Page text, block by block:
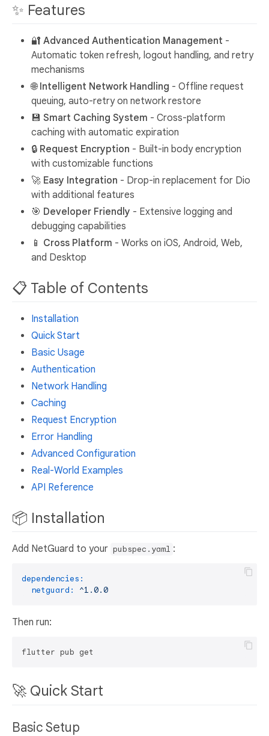
✨ Features
🔐 Advanced Authentication Management -
Automatic token refresh, logout handling, and retry
mechanisms
🌐 Intelligent Network Handling - Offline request
queuing, auto-retry on network restore
💾 Smart Caching System - Cross-platform
caching with automatic expiration
🔒 Request Encryption - Built-in body encryption
with customizable functions
🚀 Easy Integration - Drop-in replacement for Dio
with additional features
🎯 Developer Friendly - Extensive logging and
debugging capabilities
📱 Cross Platform - Works on iOS, Android, Web,
and Desktop
📋 Table of Contents
Installation
Quick Start
Basic Usage
Authentication
Network Handling
Caching
Request Encryption
Error Handling
Advanced Configuration
Real-World Examples
API Reference
📦 Installation
Add NetGuard to your pubspec.yaml :
dependencies:
netguard:
^1.0.0
Then run:
🚀 Quick Start
Basic Setup